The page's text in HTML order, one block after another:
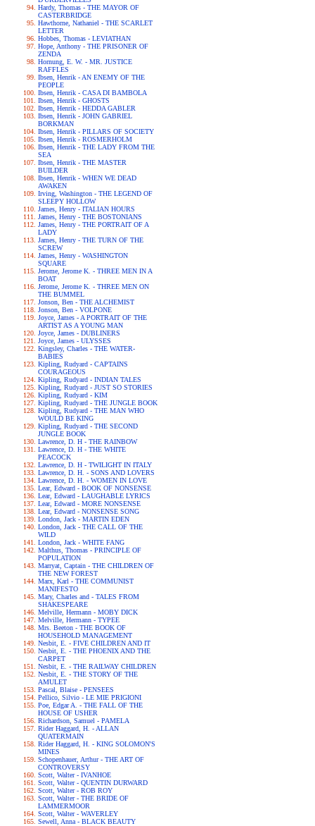
Hardy, Thomas - THE MAYOR OF
CASTERBRIDGE
Hawthorne, Nathaniel - THE SCARLET
LETTER
Hobbes, Thomas - LEVIATHAN
Hope, Anthony - THE PRISONER OF
ZENDA
Hornung, E. W. - MR. JUSTICE
RAFFLES
Ibsen, Henrik - AN ENEMY OF THE
PEOPLE
Ibsen, Henrik - CASA DI BAMBOLA
Ibsen, Henrik - GHOSTS
Ibsen, Henrik - HEDDA GABLER
Ibsen, Henrik - JOHN GABRIEL
BORKMAN
Ibsen, Henrik - PILLARS OF SOCIETY
Ibsen, Henrik - ROSMERHOLM
Ibsen, Henrik - THE LADY FROM THE
SEA
Ibsen, Henrik - THE MASTER
BUILDER
Ibsen, Henrik - WHEN WE DEAD
AWAKEN
Irving, Washington - THE LEGEND OF
SLEEPY HOLLOW
James, Henry - ITALIAN HOURS
James, Henry - THE BOSTONIANS
James, Henry - THE PORTRAIT OF A
LADY
James, Henry - THE TURN OF THE
SCREW
James, Henry - WASHINGTON
SQUARE
Jerome, Jerome K. - THREE MEN IN A
BOAT
Jerome, Jerome K. - THREE MEN ON
THE BUMMEL
Jonson, Ben - THE ALCHEMIST
Jonson, Ben - VOLPONE
Joyce, James - A PORTRAIT OF THE
ARTIST AS A YOUNG MAN
Joyce, James - DUBLINERS
Joyce, James - ULYSSES
Kingsley, Charles - THE WATER-
BABIES
Kipling, Rudyard - CAPTAINS
COURAGEOUS
Kipling, Rudyard - INDIAN TALES
Kipling, Rudyard - JUST SO STORIES
Kipling, Rudyard - KIM
Kipling, Rudyard - THE JUNGLE BOOK
Kipling, Rudyard - THE MAN WHO
WOULD BE KING
Kipling, Rudyard - THE SECOND
JUNGLE BOOK
Lawrence, D. H - THE RAINBOW
Lawrence, D. H - THE WHITE
PEACOCK
Lawrence, D. H - TWILIGHT IN ITALY
Lawrence, D. H. - SONS AND LOVERS
Lawrence, D. H. - WOMEN IN LOVE
Lear, Edward - BOOK OF NONSENSE
Lear, Edward - LAUGHABLE LYRICS
Lear, Edward - MORE NONSENSE
Lear, Edward - NONSENSE SONG
London, Jack - MARTIN EDEN
London, Jack - THE CALL OF THE
WILD
London, Jack - WHITE FANG
Malthus, Thomas - PRINCIPLE OF
POPULATION
Marryat, Captain - THE CHILDREN OF
THE NEW FOREST
Marx, Karl - THE COMMUNIST
MANIFESTO
Mary, Charles and - TALES FROM
SHAKESPEARE
Melville, Hermann - MOBY DICK
Melville, Hermann - TYPEE
Mrs. Beeton - THE BOOK OF
HOUSEHOLD MANAGEMENT
Nesbit, E. - FIVE CHILDREN AND IT
Nesbit, E. - THE PHOENIX AND THE
CARPET
Nesbit, E. - THE RAILWAY CHILDREN
Nesbit, E. - THE STORY OF THE
AMULET
Pascal, Blaise - PENSEES
Pellico, Silvio - LE MIE PRIGIONI
Poe, Edgar A. - THE FALL OF THE
HOUSE OF USHER
Richardson, Samuel - PAMELA
Rider Haggard, H. - ALLAN
QUATERMAIN
Rider Haggard, H. - KING SOLOMON'S
MINES
Schopenhauer, Arthur - THE ART OF
CONTROVERSY
Scott, Walter - IVANHOE
Scott, Walter - QUENTIN DURWARD
Scott, Walter - ROB ROY
Scott, Walter - THE BRIDE OF
LAMMERMOOR
Scott, Walter - WAVERLEY
Sewell, Anna - BLACK BEAUTY